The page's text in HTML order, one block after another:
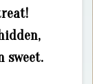
sweet.